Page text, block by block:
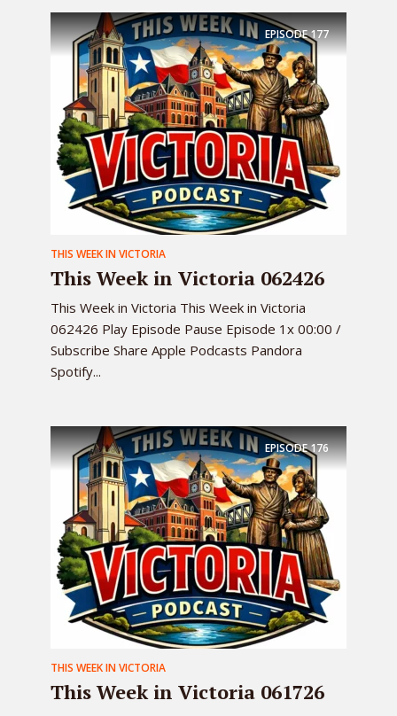
EPISODE177
THIS WEEK IN VICTORIA
This Week in Victoria 062426
This Week in Victoria This Week in Victoria
062426 Play Episode Pause Episode 1x 00:00 /
Subscribe Share Apple Podcasts Pandora
Spotify...
EPISODE176
THIS WEEK IN VICTORIA
This Week in Victoria 061726